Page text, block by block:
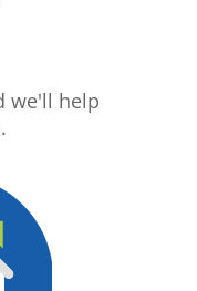
we'll help